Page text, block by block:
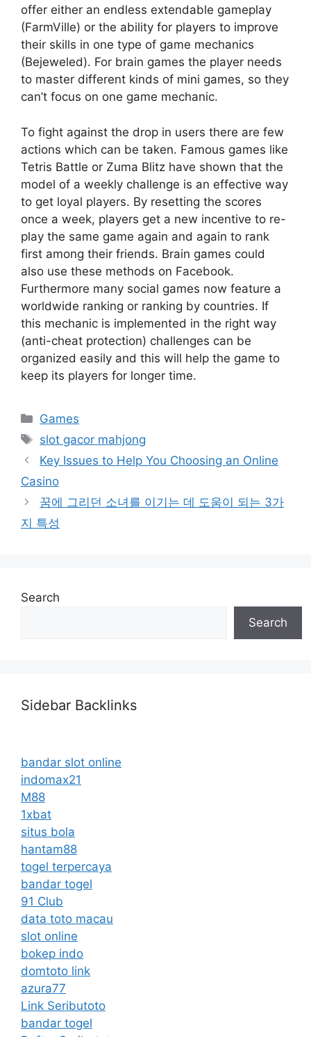
offer either an endless extendable gameplay
(FarmVille) or the ability for players to improve
their skills in one type of game mechanics
(Bejeweled). For brain games the player needs
to master different kinds of mini games, so they
can’t focus on one game mechanic.
To fight against the drop in users there are few
actions which can be taken. Famous games like
Tetris Battle or Zuma Blitz have shown that the
model of a weekly challenge is an effective way
to get loyal players. By resetting the scores
once a week, players get a new incentive to re-
play the same game again and again to rank
first among their friends. Brain games could
also use these methods on Facebook.
Furthermore many social games now feature a
worldwide ranking or ranking by countries. If
this mechanic is implemented in the right way
(anti-cheat protection) challenges can be
organized easily and this will help the game to
keep its players for longer time.
Categories
Games
Tags
slot gacor mahjong
Key Issues to Help You Choosing an Online
Casino
꿈에 그리던 소녀를 이기는 데 도움이 되는 3가
지 특성
Search
Search
Sidebar Backlinks
bandar slot online
indomax21
M88
1xbat
situs bola
hantam88
togel terpercaya
bandar togel
91 Club
data toto macau
slot online
bokep indo
domtoto link
azura77
Link Seributoto
bandar togel